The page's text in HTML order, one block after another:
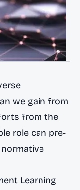
we gain from
from the
role can pre-
Learning